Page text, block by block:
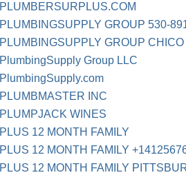
PLUMBERSURPLUS.COM
PLUMBINGSUPPLY GROUP 530-
PLUMBINGSUPPLY GROUP CHICO
PlumbingSupply Group LLC
PlumbingSupply.com
PLUMBMASTER INC
PLUMPJACK WINES
PLUS 12 MONTH FAMILY
PLUS 12 MONTH FAMILY
PLUS 12 MONTH FAMILY